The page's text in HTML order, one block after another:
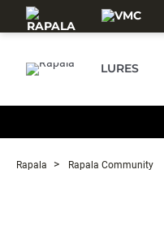
Skip to main content
LURES
Rapala Rapala Community